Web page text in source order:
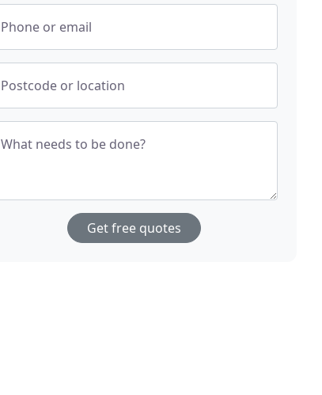
Phone or email
Postcode or location
What needs to be done?
Get free quotes